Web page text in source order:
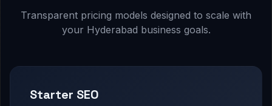
Transparent pricing models designed to scale with
your Hyderabad business goals.
Starter SEO